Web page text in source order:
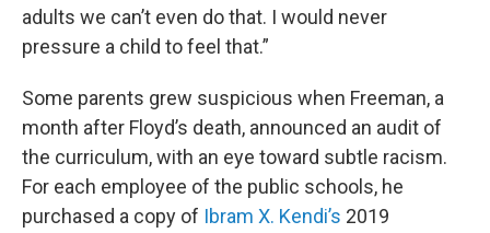
adults we can’t even do that. I would never
pressure a child to feel that.”
Some parents grew suspicious when Freeman, a
month after Floyd’s death, announced an audit of
the curriculum, with an eye toward subtle racism.
For each employee of the public schools, he
purchased a copy of Ibram X. Kendi’s 2019